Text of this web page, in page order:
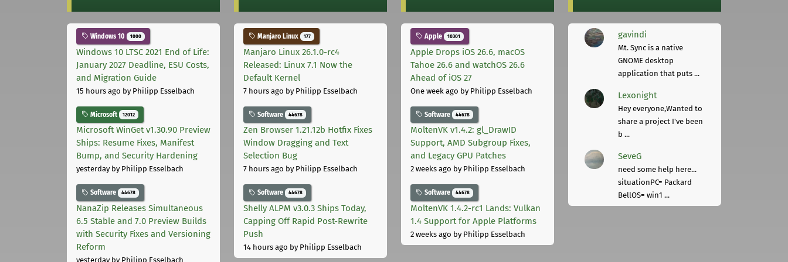
Windows 10 1000
Windows 10 LTSC 2021 End of Life:
January 2027 Deadline, ESU Costs,
and Migration Guide
15 hours ago by Philipp Esselbach
Microsoft 12012
Microsoft WinGet v1.30.90 Preview
Ships: Resume Fixes, Manifest
Bump, and Security Hardening
yesterdayby Philipp Esselbach
Software 44678
NanaZip Releases Simultaneous
6.5 Stable and 7.0 Preview Builds
with Security Fixes and Versioning
Reform
yesterdayby Philipp Esselbach
Manjaro Linux 177
Manjaro Linux 26.1.0-rc4
Released: Linux 7.1 Now the
Default Kernel
7 hours ago by Philipp Esselbach
Software 44678
Zen Browser 1.21.12b Hotfix Fixes
Window Dragging and Text
Selection Bug
7 hours ago by Philipp Esselbach
Software 44678
Shelly ALPM v3.0.3 Ships Today,
Capping Off Rapid Post-Rewrite
Push
14 hours ago by Philipp Esselbach
Apple 10301
Apple Drops iOS 26.6, macOS
Tahoe 26.6 and watchOS 26.6
Ahead of iOS 27
One week ago by Philipp Esselbach
Software 44678
MoltenVK v1.4.2: gl_DrawID
Support, AMD Subgroup Fixes,
and Legacy GPU Patches
2 weeks ago by Philipp Esselbach
Software 44678
MoltenVK 1.4.2-rc1 Lands: Vulkan
1.4 Support for Apple Platforms
2 weeks ago by Philipp Esselbach
gavindi
Mt. Sync is a native
GNOME desktop
application that puts ...
Lexonight
Hey everyone,Wanted to
share a project I've been
b ...
SeveG
need some help here...
situationPC= Packard
BellOS= win1 ...